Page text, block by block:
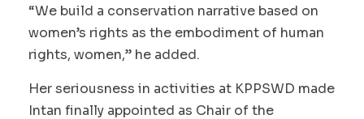
“We build a conservation narrative based on
women’s rights as the embodiment of human
rights, women,” he added.
Her seriousness in activities at KPPSWD made
Intan finally appointed as Chair of the